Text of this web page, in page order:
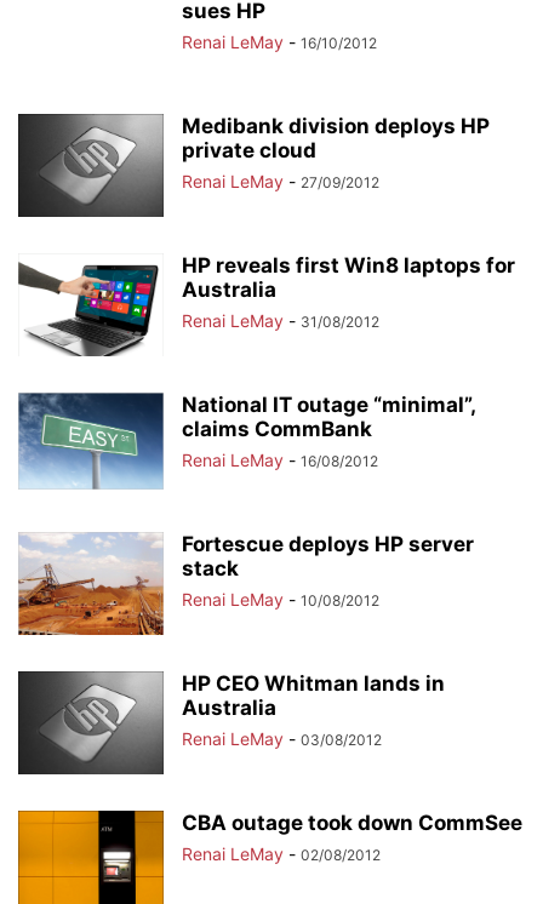
sues HP
Renai LeMay - 16/10/2012
Medibank division deploys HP
private cloud
Renai LeMay - 27/09/2012
HP reveals first Win8 laptops for
Australia
Renai LeMay - 31/08/2012
National IT outage “minimal”,
claims CommBank
Renai LeMay - 16/08/2012
Fortescue deploys HP server
stack
Renai LeMay - 10/08/2012
HP CEO Whitman lands in
Australia
Renai LeMay - 03/08/2012
CBA outage took down CommSee
Renai LeMay - 02/08/2012